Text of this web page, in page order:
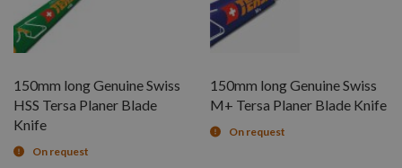
150mm long Genuine Swiss
HSS Tersa Planer Blade
Knife
On request
150mm long Genuine Swiss
M+ Tersa Planer Blade Knife
On request